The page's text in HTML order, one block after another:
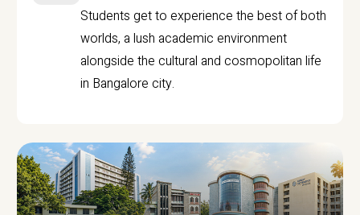
Students get to experience the best of both
worlds, a lush academic environment
alongside the cultural and cosmopolitan life
in Bangalore city.